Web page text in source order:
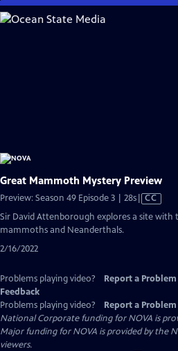
Skip
to
Great Mammoth Mystery Preview
Preview: Season 49 Episode 3 | 28sVideo
has
CC
Sir David Attenborough explores a site with
mammoths and Neanderthals.
2/16/2022
Problems playing video? Report a Problem
Feedback
Problems playing video?
Report a Problem
National Corporate funding for NOVA is
Major funding for NOVA is provided by the
viewers.